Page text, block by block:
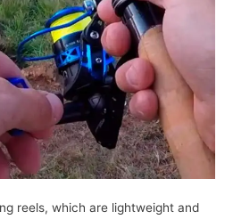
reels, which are lightweight and